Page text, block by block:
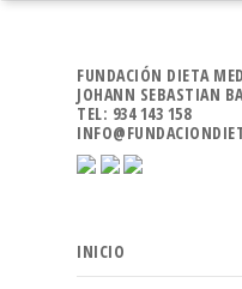
FUNDACIÓN DIETA
JOHANN SEBASTIAN
TEL: 934 143 158
INICIO